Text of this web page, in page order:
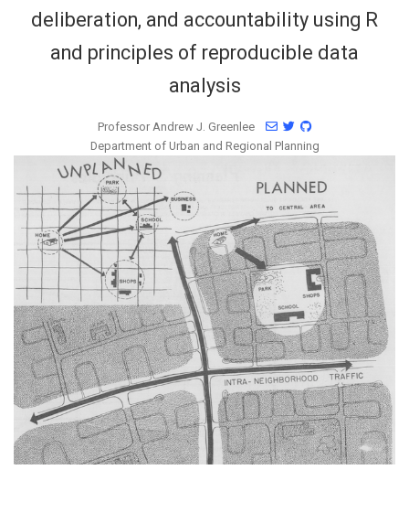
deliberation, and accountability using R
and principles of reproducible data
analysis
Professor Andrew J. Greenlee
Department of Urban and Regional Planning